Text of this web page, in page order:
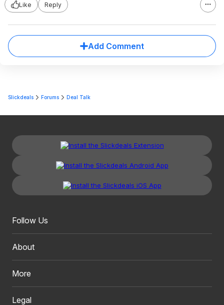
Like Reply
Add Comment
Slickdeals Forums Deal Talk
Follow Us
About
More
Legal